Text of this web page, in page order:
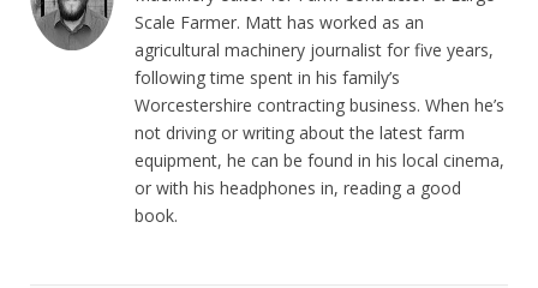
Scale Farmer. Matt has worked as an
agricultural machinery journalist for five years,
following time spent in his family’s
Worcestershire contracting business. When he’s
not driving or writing about the latest farm
equipment, he can be found in his local cinema,
or with his headphones in, reading a good
book.